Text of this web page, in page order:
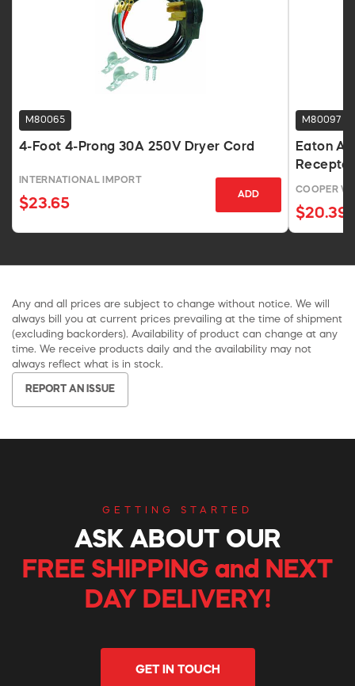
M80065
4-Foot 4-Prong 30A 250V Dryer Cord
INTERNATIONAL IMPORT
$23.65
ADD
M80097
Eaton
COOPER
$20.39
Any and all prices are subject to change without notice. We will
always bill you at current prices prevailing at the time of shipment
(excluding backorders). Availability of product can change at any
time. We receive products daily and the availability may not
always reflect what is in stock.
REPORT AN ISSUE
GETTING STARTED
ASK ABOUT OUR
FREE SHIPPING and NEXT
DAY DELIVERY!
GET IN TOUCH